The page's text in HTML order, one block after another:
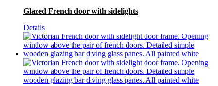
Glazed French door with sidelights
Details